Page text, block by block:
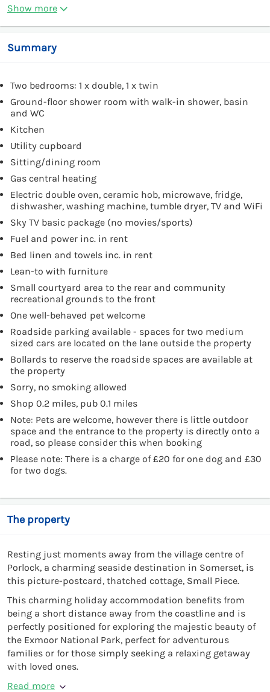
Show more
Summary
Two bedrooms: 1 x double, 1 x twin
Ground-floor shower room with walk-in shower, basin
and WC
Kitchen
Utility cupboard
Sitting/dining room
Gas central heating
Electric double oven, ceramic hob, microwave, fridge,
dishwasher, washing machine, tumble dryer, TV and WiFi
Sky TV basic package (no movies/sports)
Fuel and power inc. in rent
Bed linen and towels inc. in rent
Lean-to with furniture
Small courtyard area to the rear and community
recreational grounds to the front
One well-behaved pet welcome
Roadside parking available - spaces for two medium
sized cars are located on the lane outside the property
Bollards to reserve the roadside spaces are available at
the property
Sorry, no smoking allowed
Shop 0.2 miles, pub 0.1 miles
Note: Pets are welcome, however there is little outdoor
space and the entrance to the property is directly onto a
road, so please consider this when booking
Please note: There is a charge of £20 for one dog and £30
for two dogs.
The property
Resting just moments away from the village centre of
Porlock, a charming seaside destination in Somerset, is
this picture-postcard, thatched cottage, Small Piece.
This charming holiday accommodation benefits from
being a short distance away from the coastline and is
perfectly positioned for exploring the majestic beauty of
the Exmoor National Park, perfect for adventurous
families or for those simply seeking a relaxing getaway
with loved ones.
Read more